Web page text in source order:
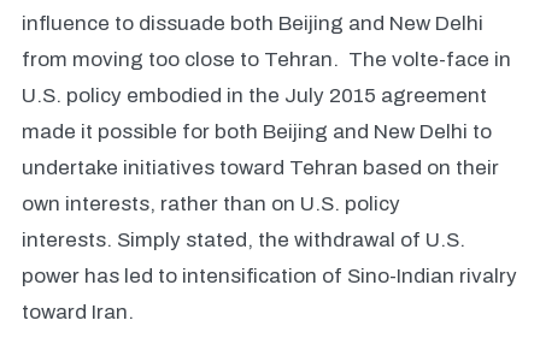
influence to dissuade both Beijing and New Delhi
from moving too close to Tehran. The volte-face in
U.S. policy embodied in the July 2015 agreement
made it possible for both Beijing and New Delhi to
undertake initiatives toward Tehran based on their
own interests, rather than on U.S. policy
interests. Simply stated, the withdrawal of U.S.
power has led to intensification of Sino-Indian rivalry
toward Iran.